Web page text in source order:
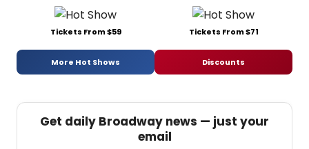
Tickets From $59 Tickets From $71
More Hot Shows Discounts
Get daily Broadway news — just your
email